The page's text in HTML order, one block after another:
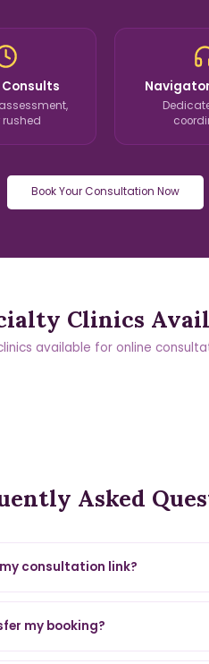
rushed
Book Your Consultation Now
Clinics
available for online
Asked
consultation link?
my booking?